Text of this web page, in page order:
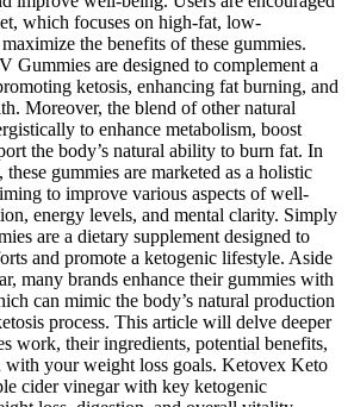
which focuses on high-fat, low-
the benefits of these gummies.
Gummies are designed to complement a
ketosis, enhancing fat burning, and
Moreover, the blend of other natural
to enhance metabolism, boost
the body’s natural ability to burn fat. In
gummies are marketed as a holistic
to improve various aspects of well-
energy levels, and mental clarity. Simply
are a dietary supplement designed to
and promote a ketogenic lifestyle. Aside
many brands enhance their gummies with
can mimic the body’s natural production
process. This article will delve deeper
work, their ingredients, potential benefits,
with your weight loss goals. Ketovex Keto
cider vinegar with key ketogenic